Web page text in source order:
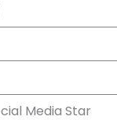
Media Star